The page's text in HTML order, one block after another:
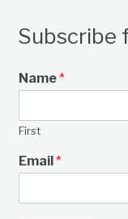
Subscribe
Name*
First
Email*